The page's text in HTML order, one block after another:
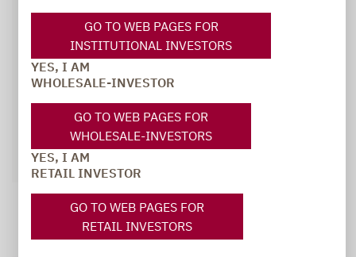
GO TO WEB PAGES FOR
INSTITUTIONAL INVESTORS
YES, I AM
WHOLESALE-INVESTOR
GO TO WEB PAGES FOR
WHOLESALE-INVESTORS
YES, I AM
RETAIL INVESTOR
GO TO WEB PAGES FOR
RETAIL INVESTORS